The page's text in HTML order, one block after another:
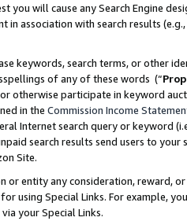
you will cause any Search Engine
in association with search results
keywords, search terms, or other
of any of these words (“
otherwise participate in keyword
in the Commission Income
Internet search query or keyword
search results send users to
Site.
or entity any consideration, reward,
using Special Links. For example,
your Special Links.